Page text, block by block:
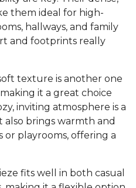
them ideal for high-
hallways, and family
and footprints really
texture is another one
it a great choice
inviting atmosphere is a
also brings warmth and
playrooms, offering a
fits well in both casual